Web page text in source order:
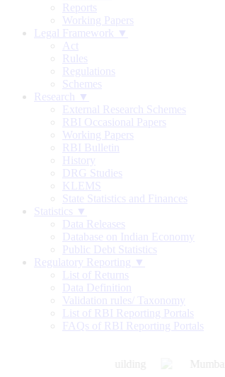
Reports
Working Papers
Legal Framework ▼
Act
Rules
Regulations
Schemes
Research ▼
External Research Schemes
RBI Occasional Papers
Working Papers
RBI Bulletin
History
DRG Studies
KLEMS
State Statistics and Finances
Statistics ▼
Data Releases
Database on Indian Economy
Public Debt Statistics
Regulatory Reporting ▼
List of Returns
Data Definition
Validation rules/ Taxonomy
List of RBI Reporting Portals
FAQs of RBI Reporting Portals